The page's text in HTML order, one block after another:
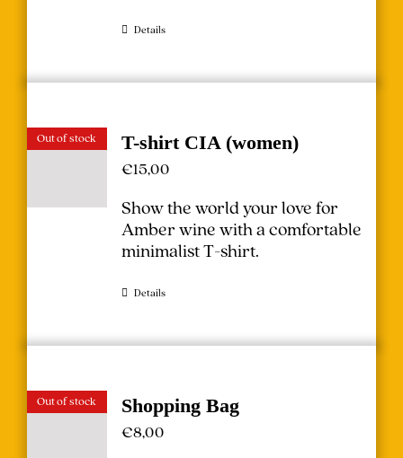
Details
Out of stock T-shirt CIA (women)
€15,00
Show the world your love for
Amber wine with a comfortable
minimalist T-shirt.
Details
Out of stock Shopping Bag
€8,00